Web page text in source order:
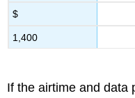
$
1,400
If the airtime and data